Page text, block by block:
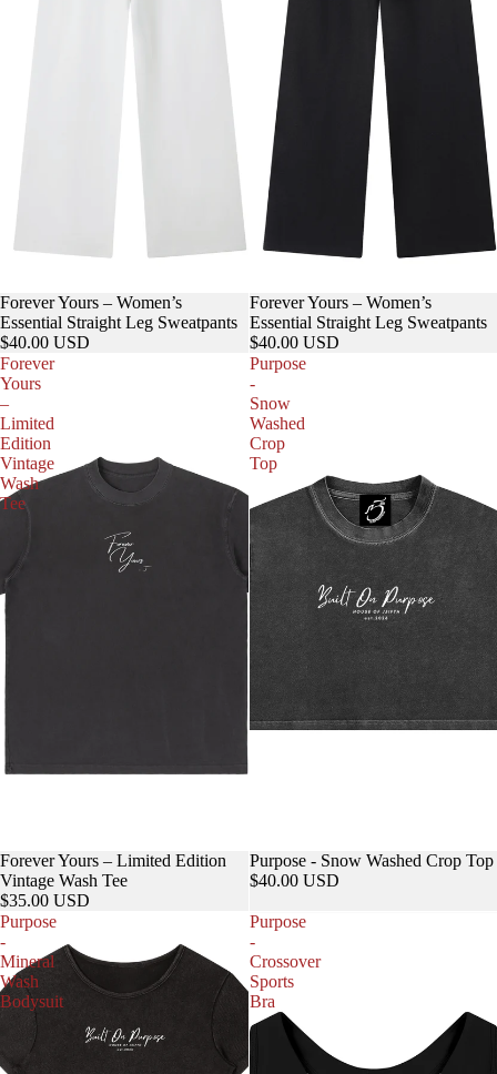
Forever Yours – Women’s
Essential Straight Leg Sweatpants
$40.00 USD
Forever Yours – Women’s
Essential Straight Leg Sweatpants
$40.00 USD
Forever
Yours
–
Limited
Edition
Vintage
Wash
Tee
Forever Yours – Limited Edition
Vintage Wash Tee
$35.00 USD
Purpose
-
Snow
Washed
Crop
Top
Purpose - Snow Washed Crop Top
$40.00 USD
Purpose
-
Mineral
Wash
Bodysuit
Purpose
-
Crossover
Sports
Bra